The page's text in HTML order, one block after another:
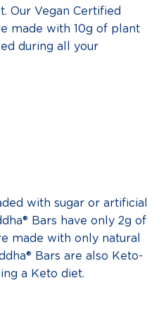
Our Vegan Certified
made with 10g of plant
during all your
with sugar or artificial
Bars have only 2g of
made with only natural
Bars are also Keto-
a Keto diet.